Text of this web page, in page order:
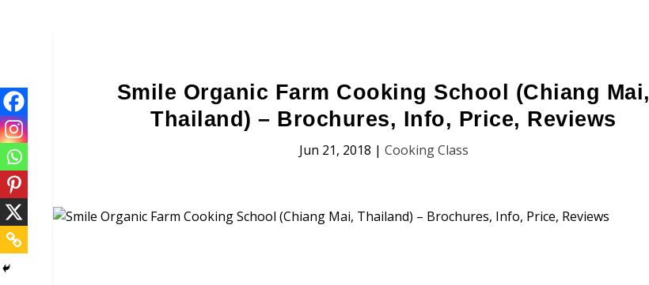
Smile Organic Farm Cooking School (Chiang Mai,
Thailand) – Brochures, Info, Price, Reviews
Jun 21, 2018 | Cooking Class